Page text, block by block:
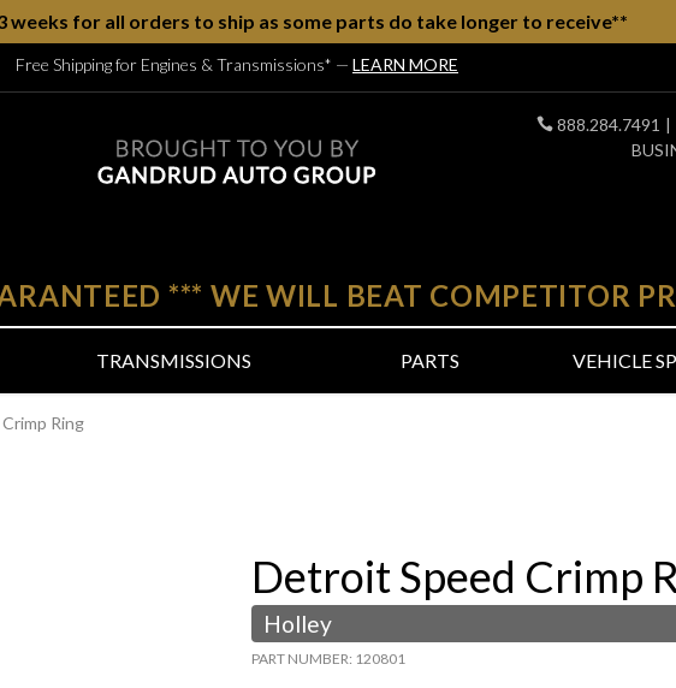
weeks for all orders to ship as some parts do take longer to receive**
Free Shipping for Engines & Transmissions* — LEARN MORE
888.284.7491 |
*** WE WILL BEAT COMPETITOR
TRANSMISSIONS PARTS VEHICLE
Ring
Detroit Speed Crimp
Holley
PART NUMBER: 120801